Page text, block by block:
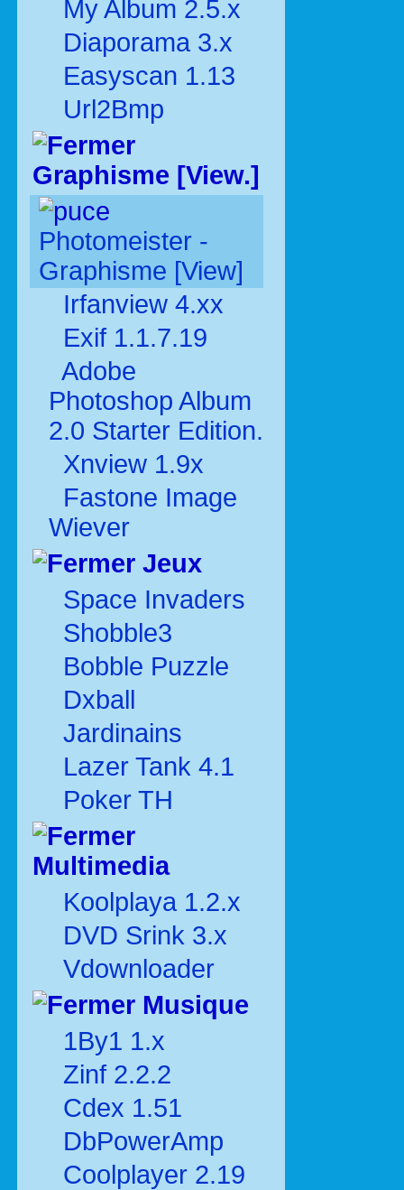
My Album 2.5.x
Diaporama 3.x
Easyscan 1.13
Url2Bmp
Graphisme [View.]
Photomeister -
Graphisme [View]
Irfanview 4.xx
Exif 1.1.7.19
Adobe
Photoshop Album
2.0 Starter Edition.
Xnview 1.9x
Fastone Image
Wiever
Jeux
Space Invaders
Shobble3
Bobble Puzzle
Dxball
Jardinains
Lazer Tank 4.1
Poker TH
Multimedia
Koolplaya 1.2.x
DVD Srink 3.x
Vdownloader
Musique
1By1 1.x
Zinf 2.2.2
Cdex 1.51
DbPowerAmp
Coolplayer 2.19